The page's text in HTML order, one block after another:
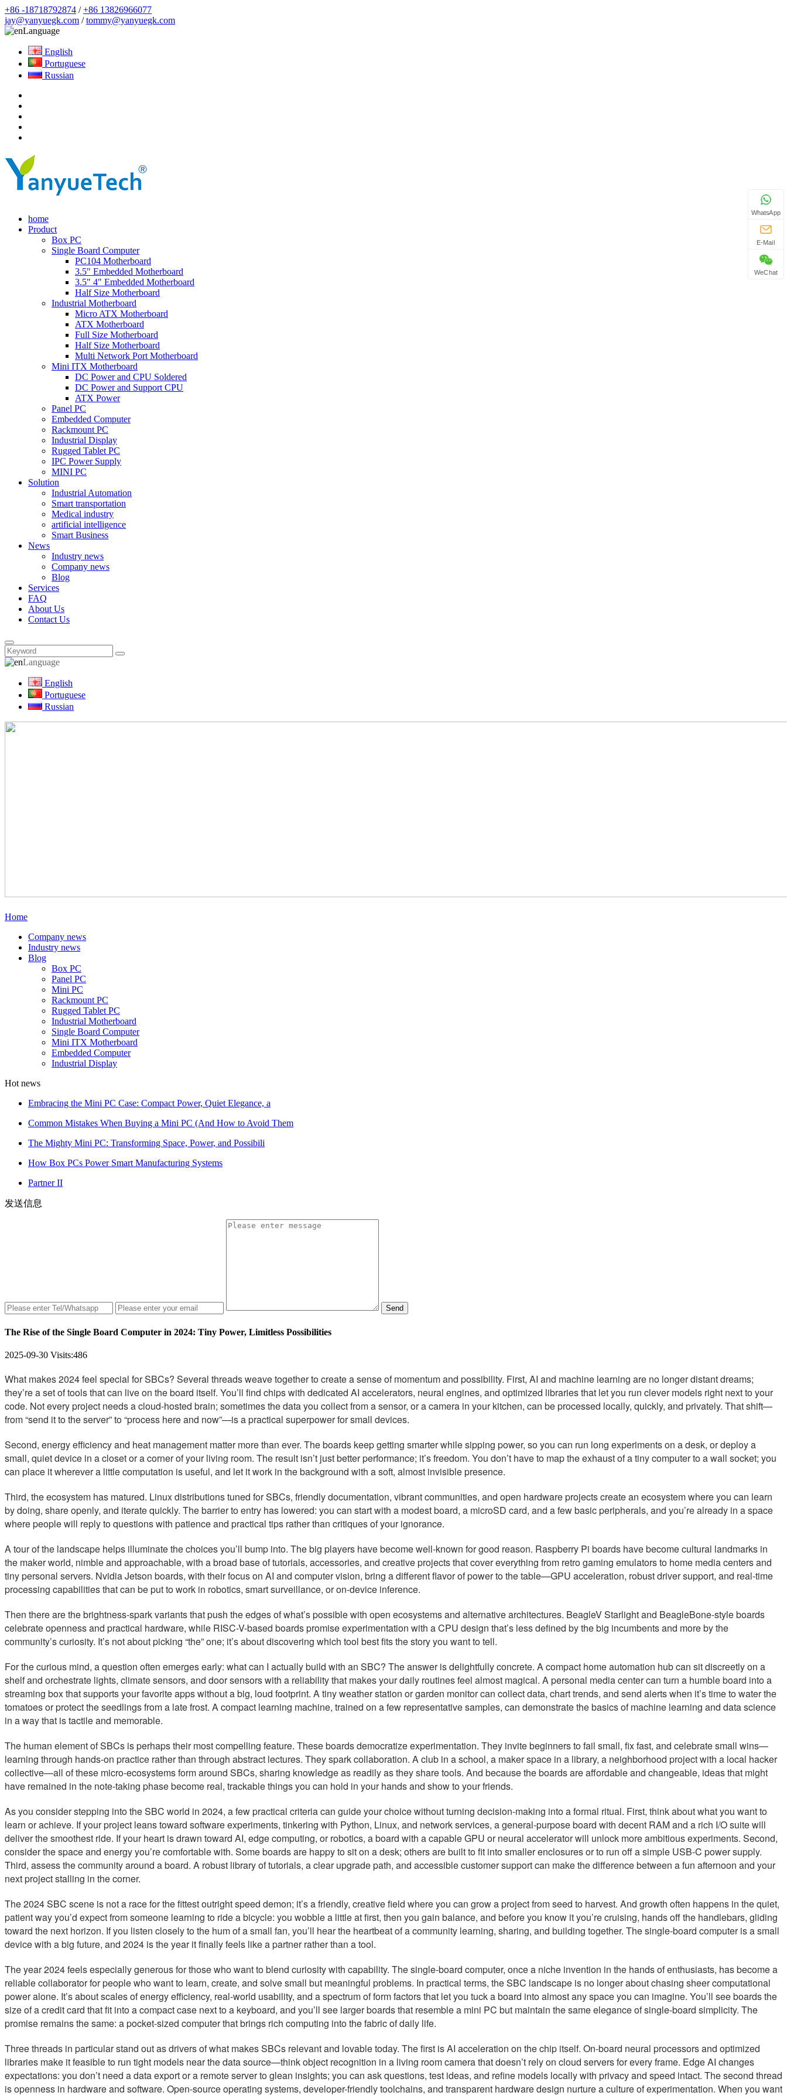
+86 -18718792874 /+86 13826966077
jay@yanyuegk.com /tommy@yanyuegk.com
Language
English
Portuguese
Russian
home
Product
Box PC
Single Board Computer
PC104 Motherboard
3.5" Embedded Motherboard
3.5" 4" Embedded Motherboard
Half Size Motherboard
Industrial Motherboard
Micro ATX Motherboard
ATX Motherboard
Full Size Motherboard
Half Size Motherboard
Multi Network Port Motherboard
Mini ITX Motherboard
DC Power and CPU Soldered
DC Power and Support CPU
ATX Power
Panel PC
Embedded Computer
Rackmount PC
Industrial Display
Rugged Tablet PC
IPC Power Supply
MINI PC
Solution
Industrial Automation
Smart transportation
Medical industry
artificial intelligence
Smart Business
News
Industry news
Company news
Blog
Services
FAQ
About Us
Contact Us
Language
English
Portuguese
Russian
Home
Company news
Industry news
Blog
Box PC
Panel PC
Mini PC
Rackmount PC
Rugged Tablet PC
Industrial Motherboard
Single Board Computer
Mini ITX Motherboard
Embedded Computer
Industrial Display
Hot news
Embracing the Mini PC Case: Compact Power, Quiet Elegance, a
Common Mistakes When Buying a Mini PC (And How to Avoid Them
The Mighty Mini PC: Transforming Space, Power, and Possibili
How Box PCs Power Smart Manufacturing Systems
Partner II
发送信息
Send
The Rise of the Single Board Computer in 2024: Tiny Power, Limitless Possibilities
2025-09-30 Visits:486
What makes 2024 feel special for SBCs? Several threads weave together to create a sense of momentum and possibility. First, AI and machine learning are no longer distant dreams;
they’re a set of tools that can live on the board itself. You’ll find chips with dedicated AI accelerators, neural engines, and optimized libraries that let you run clever models right next to your
code. Not every project needs a cloud-hosted brain; sometimes the data you collect from a sensor, or a camera in your kitchen, can be processed locally, quickly, and privately. That shift—
from “send it to the server” to “process here and now”—is a practical superpower for small devices.
Second, energy efficiency and heat management matter more than ever. The boards keep getting smarter while sipping power, so you can run long experiments on a desk, or deploy a
small, quiet device in a closet or a corner of your living room. The result isn’t just better performance; it’s freedom. You don’t have to map the exhaust of a tiny computer to a wall socket; you
can place it wherever a little computation is useful, and let it work in the background with a soft, almost invisible presence.
Third, the ecosystem has matured. Linux distributions tuned for SBCs, friendly documentation, vibrant communities, and open hardware projects create an ecosystem where you can learn
by doing, share openly, and iterate quickly. The barrier to entry has lowered: you can start with a modest board, a microSD card, and a few basic peripherals, and you’re already in a space
where people will reply to questions with patience and practical tips rather than critiques of your ignorance.
A tour of the landscape helps illuminate the choices you’ll bump into. The big players have become well-known for good reason. Raspberry Pi boards have become cultural landmarks in
the maker world, nimble and approachable, with a broad base of tutorials, accessories, and creative projects that cover everything from retro gaming emulators to home media centers and
tiny personal servers. Nvidia Jetson boards, with their focus on AI and computer vision, bring a different flavor of power to the table—GPU acceleration, robust driver support, and real-time
processing capabilities that can be put to work in robotics, smart surveillance, or on-device inference.
Then there are the brightness-spark variants that push the edges of what’s possible with open ecosystems and alternative architectures. BeagleV Starlight and BeagleBone-style boards
celebrate openness and practical hardware, while RISC-V-based boards promise experimentation with a CPU design that’s less defined by the big incumbents and more by the
community’s curiosity. It’s not about picking “the” one; it’s about discovering which tool best fits the story you want to tell.
For the curious mind, a question often emerges early: what can I actually build with an SBC? The answer is delightfully concrete. A compact home automation hub can sit discreetly on a
shelf and orchestrate lights, climate sensors, and door sensors with a reliability that makes your daily routines feel almost magical. A personal media center can turn a humble board into a
streaming box that supports your favorite apps without a big, loud footprint. A tiny weather station or garden monitor can collect data, chart trends, and send alerts when it’s time to water the
tomatoes or protect the seedlings from a late frost. A compact learning machine, trained on a few representative samples, can demonstrate the basics of machine learning and data science
in a way that is tactile and memorable.
The human element of SBCs is perhaps their most compelling feature. These boards democratize experimentation. They invite beginners to fail small, fix fast, and celebrate small wins—
learning through hands-on practice rather than through abstract lectures. They spark collaboration. A club in a school, a maker space in a library, a neighborhood project with a local hacker
collective—all of these micro-ecosystems form around SBCs, sharing knowledge as readily as they share tools. And because the boards are affordable and changeable, ideas that might
have remained in the note-taking phase become real, trackable things you can hold in your hands and show to your friends.
As you consider stepping into the SBC world in 2024, a few practical criteria can guide your choice without turning decision-making into a formal ritual. First, think about what you want to
learn or achieve. If your project leans toward software experiments, tinkering with Python, Linux, and network services, a general-purpose board with decent RAM and a rich I/O suite will
deliver the smoothest ride. If your heart is drawn toward AI, edge computing, or robotics, a board with a capable GPU or neural accelerator will unlock more ambitious experiments. Second,
consider the space and energy you’re comfortable with. Some boards are happy to sit on a desk; others are built to fit into smaller enclosures or to run off a simple USB-C power supply.
Third, assess the community around a board. A robust library of tutorials, a clear upgrade path, and accessible customer support can make the difference between a fun afternoon and your
next project stalling in the corner.
The 2024 SBC scene is not a race for the fittest outright speed demon; it’s a friendly, creative field where you can grow a project from seed to harvest. And growth often happens in the quiet,
patient way you’d expect from someone learning to ride a bicycle: you wobble a little at first, then you gain balance, and before you know it you’re cruising, hands off the handlebars, gliding
toward the next horizon. If you listen closely to the hum of a small fan, you’ll hear the heartbeat of a community learning, sharing, and building together. The single-board computer is a small
device with a big future, and 2024 is the year it finally feels like a partner rather than a tool.
The year 2024 feels especially generous for those who want to blend curiosity with capability. The single-board computer, once a niche invention in the hands of enthusiasts, has become a
reliable collaborator for people who want to learn, create, and solve small but meaningful problems. In practical terms, the SBC landscape is no longer about chasing sheer computational
power alone. It’s about scales of energy efficiency, real-world usability, and a spectrum of form factors that let you tuck a board into almost any space you can imagine. You’ll see boards the
size of a credit card that fit into a compact case next to a keyboard, and you’ll see larger boards that resemble a mini PC but maintain the same elegance of single-board simplicity. The
promise remains the same: a pocket-sized computer that brings rich computing into the fabric of daily life.
Three threads in particular stand out as drivers of what makes SBCs relevant and lovable today. The first is AI acceleration on the chip itself. On-board neural processors and optimized
libraries make it feasible to run tight models near the data source—think object recognition in a living room camera that doesn’t rely on cloud servers for every frame. Edge AI changes
expectations: you don’t need a data export or a remote server to glean insights; you can ask questions, test ideas, and refine models locally with privacy and speed intact. The second thread
is openness in hardware and software. Open-source operating systems, developer-friendly toolchains, and transparent hardware design nurture a culture of experimentation. When you want
WhatsApp
E-Mail
WeChat